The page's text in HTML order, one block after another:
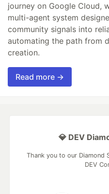
journey on Google Cloud,
multi-agent system
community signals into
automating the path from
creation.
Read more →
💎 DEV
Thank you to our Diamond
DEV